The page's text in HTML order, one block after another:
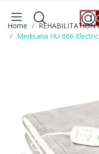
Home REHABILITATION
Medisana HU 666